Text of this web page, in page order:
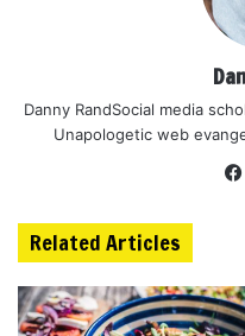
Danny RandSocial media
Unapologetic web
Related Articles